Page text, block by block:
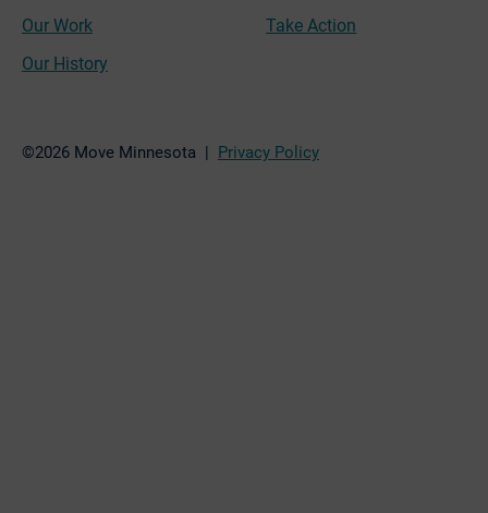
Our Work
Our History
Take Action
©2026 Move Minnesota | Privacy Policy